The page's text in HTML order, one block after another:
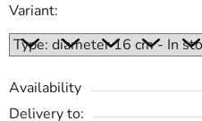
Variant:
Availability
Delivery to: